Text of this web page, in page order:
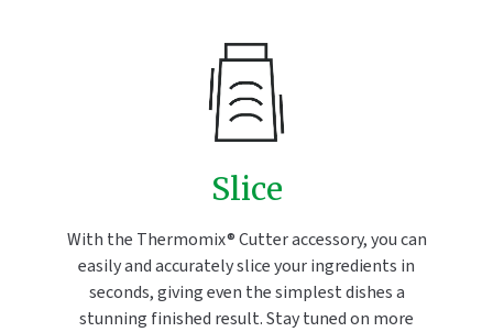
Slice
With the Thermomix® Cutter accessory, you can
easily and accurately slice your ingredients in
seconds, giving even the simplest dishes a
stunning finished result. Stay tuned on more